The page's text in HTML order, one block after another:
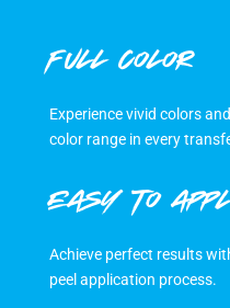
FULL COLOR
Experience vivid colors
color range in every
EASY TO
Achieve perfect results
peel application process.